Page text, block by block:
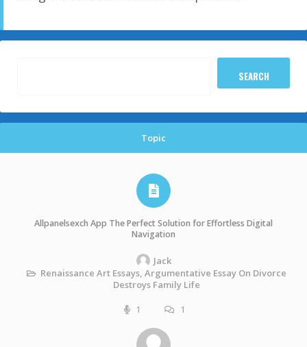
Topic
Allpanelsexch App The Perfect Solution for Effortless Digital
Navigation
Jack
Renaissance Art Essays, Argumentative Essay On Divorce
Destroys Family Life
1
1